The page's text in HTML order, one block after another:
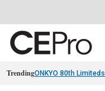
TrendingONKYO 80th Limiteds